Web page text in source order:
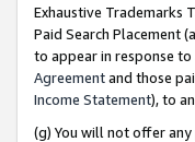
Exhaustive Trademarks
Paid Search Placement
to appear in response
Agreementand those
Income Statement), to
(g) You will not offer